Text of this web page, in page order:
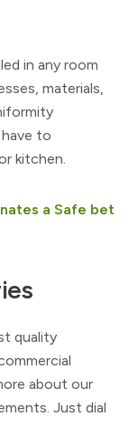
in any room
materials,
to
kitchen.
a Safe bet
quality
about our
Just dial